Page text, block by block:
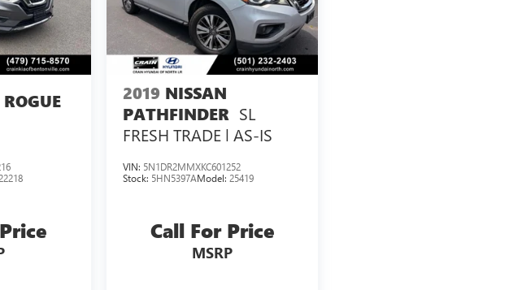
2019 NISSAN
PATHFINDER SL
FRESH TRADE | AS-IS
VIN: 5N1DR2MMXKC601252
Stock: 5HN5397AModel: 25419
Call For Price
MSRP